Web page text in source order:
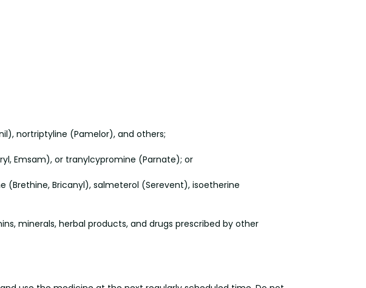
nortriptyline (Pamelor), and others;
Emsam), or tranylcypromine (Parnate); or
Bricanyl), salmeterol (Serevent), isoetherine
minerals, herbal products, and drugs prescribed by other